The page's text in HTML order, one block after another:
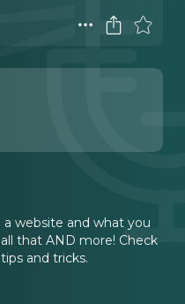
website and what you
that AND more! Check
and tricks.